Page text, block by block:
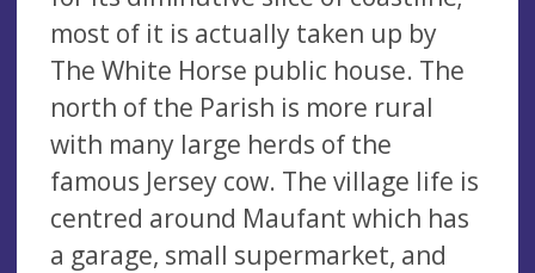
most of it is actually taken up by
The White Horse public house. The
north of the Parish is more rural
with many large herds of the
famous Jersey cow. The village life is
centred around Maufant which has
a garage, small supermarket, and